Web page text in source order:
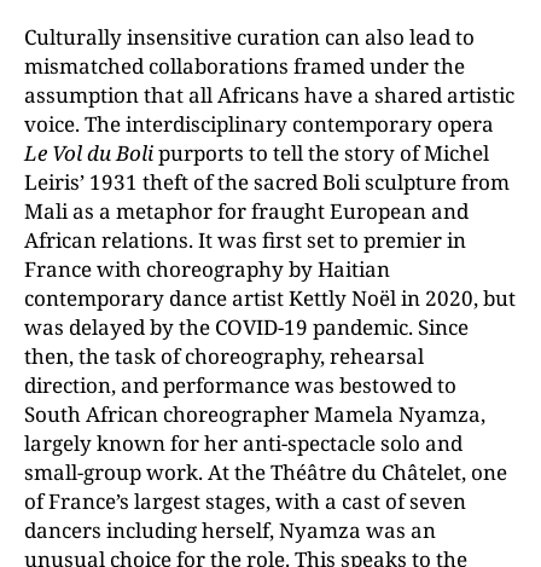
Culturally insensitive curation can also lead to
mismatched collaborations framed under the
assumption that all Africans have a shared artistic
voice. The interdisciplinary contemporary opera
Le Vol du Bolipurports to tell the story of Michel
Leiris’ 1931 theft of the sacred Boli sculpture from
Mali as a metaphor for fraught European and
African relations. It was first set to premier in
France with choreography by Haitian
contemporary dance artist Kettly Noël in 2020, but
was delayed by the COVID-19 pandemic. Since
then, the task of choreography, rehearsal
direction, and performance was bestowed to
South African choreographer Mamela Nyamza,
largely known for her anti-spectacle solo and
small-group work. At the Théâtre du Châtelet, one
of France’s largest stages, with a cast of seven
dancers including herself, Nyamza was an
unusual choice for the role. This speaks to the